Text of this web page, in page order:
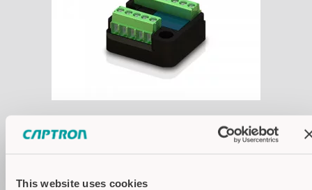
This website uses cookies
Technical Drawings